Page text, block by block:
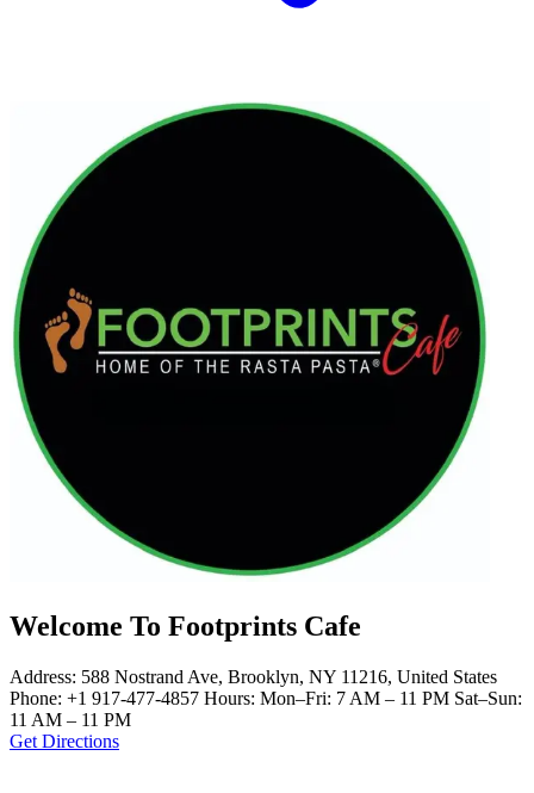
Welcome To Footprints Cafe
Address: 588 Nostrand Ave, Brooklyn, NY 11216, United States
Phone: +1 917-477-4857 Hours: Mon–Fri: 7 AM – 11 PM Sat–Sun:
11 AM – 11 PM
Get Directions